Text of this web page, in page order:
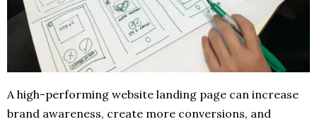
A high-performing website landing page can increase
brand awareness, create more conversions, and